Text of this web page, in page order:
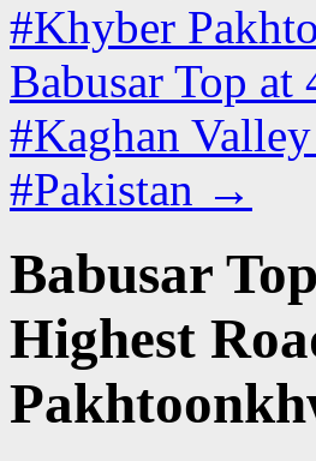
#Khyber
Babusar Top at
#Kaghan
#Pakistan →
Babusar
Highest